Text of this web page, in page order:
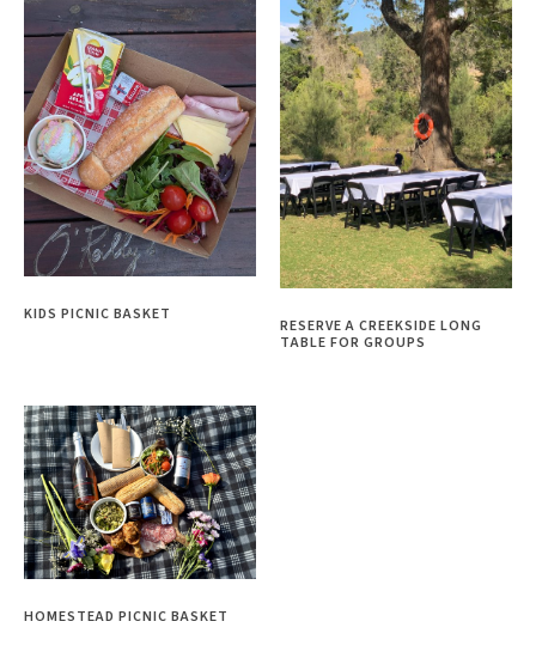
KIDS PICNIC BASKET
RESERVE A CREEKSIDE LONG
TABLE FOR GROUPS
HOMESTEAD PICNIC BASKET